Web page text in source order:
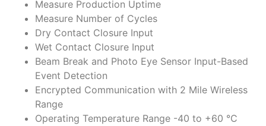
Measure Production Uptime
Measure Number of Cycles
Dry Contact Closure Input
Wet Contact Closure Input
Beam Break and Photo Eye Sensor Input-Based
Event Detection
Encrypted Communication with 2 Mile Wireless
Range
Operating Temperature Range -40 to +60 °C